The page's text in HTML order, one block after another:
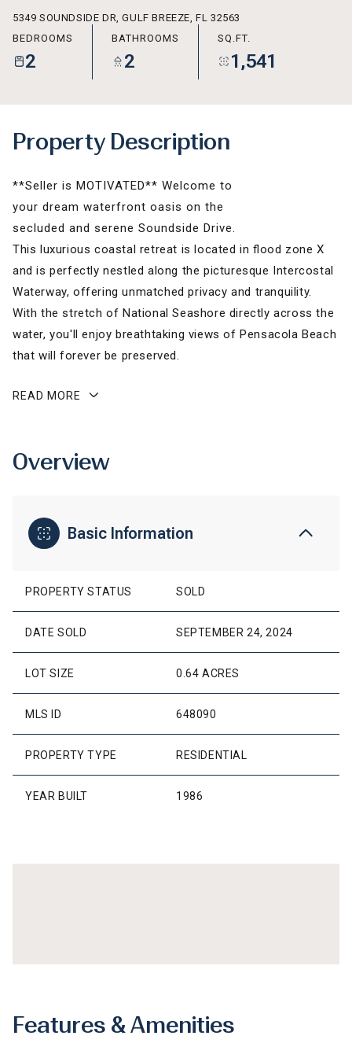
5349 SOUNDSIDE DR, GULF BREEZE, FL 32563
BEDROOMS
2
BATHROOMS
2
SQ.FT.
1,541
Property Description
**Seller is MOTIVATED** Welcome to
your dream waterfront oasis on the
secluded and serene Soundside Drive.
This luxurious coastal retreat is located in flood zone X
and is perfectly nestled along the picturesque Intercostal
Waterway, offering unmatched privacy and tranquility.
With the stretch of National Seashore directly across the
water, you'll enjoy breathtaking views of Pensacola Beach
that will forever be preserved.
READ MORE
Overview
Basic Information
PROPERTY STATUS SOLD
DATE SOLD SEPTEMBER 24, 2024
LOT SIZE 0.64 ACRES
MLS ID 648090
PROPERTY TYPE RESIDENTIAL
YEAR BUILT 1986
Features & Amenities